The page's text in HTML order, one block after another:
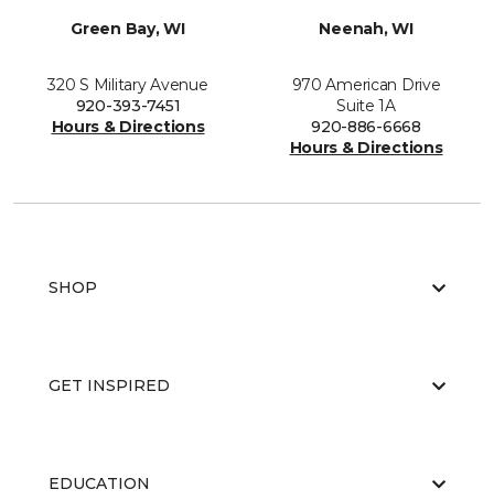
Green Bay, WI
320 S Military Avenue
920-393-7451
Hours & Directions
Neenah, WI
970 American Drive
Suite 1A
920-886-6668
Hours & Directions
SHOP
GET INSPIRED
EDUCATION